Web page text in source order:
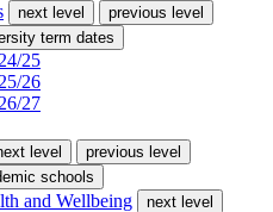
next level
previous level
term dates
25
26
27
level
previous level
schools
and Wellbeing
next level